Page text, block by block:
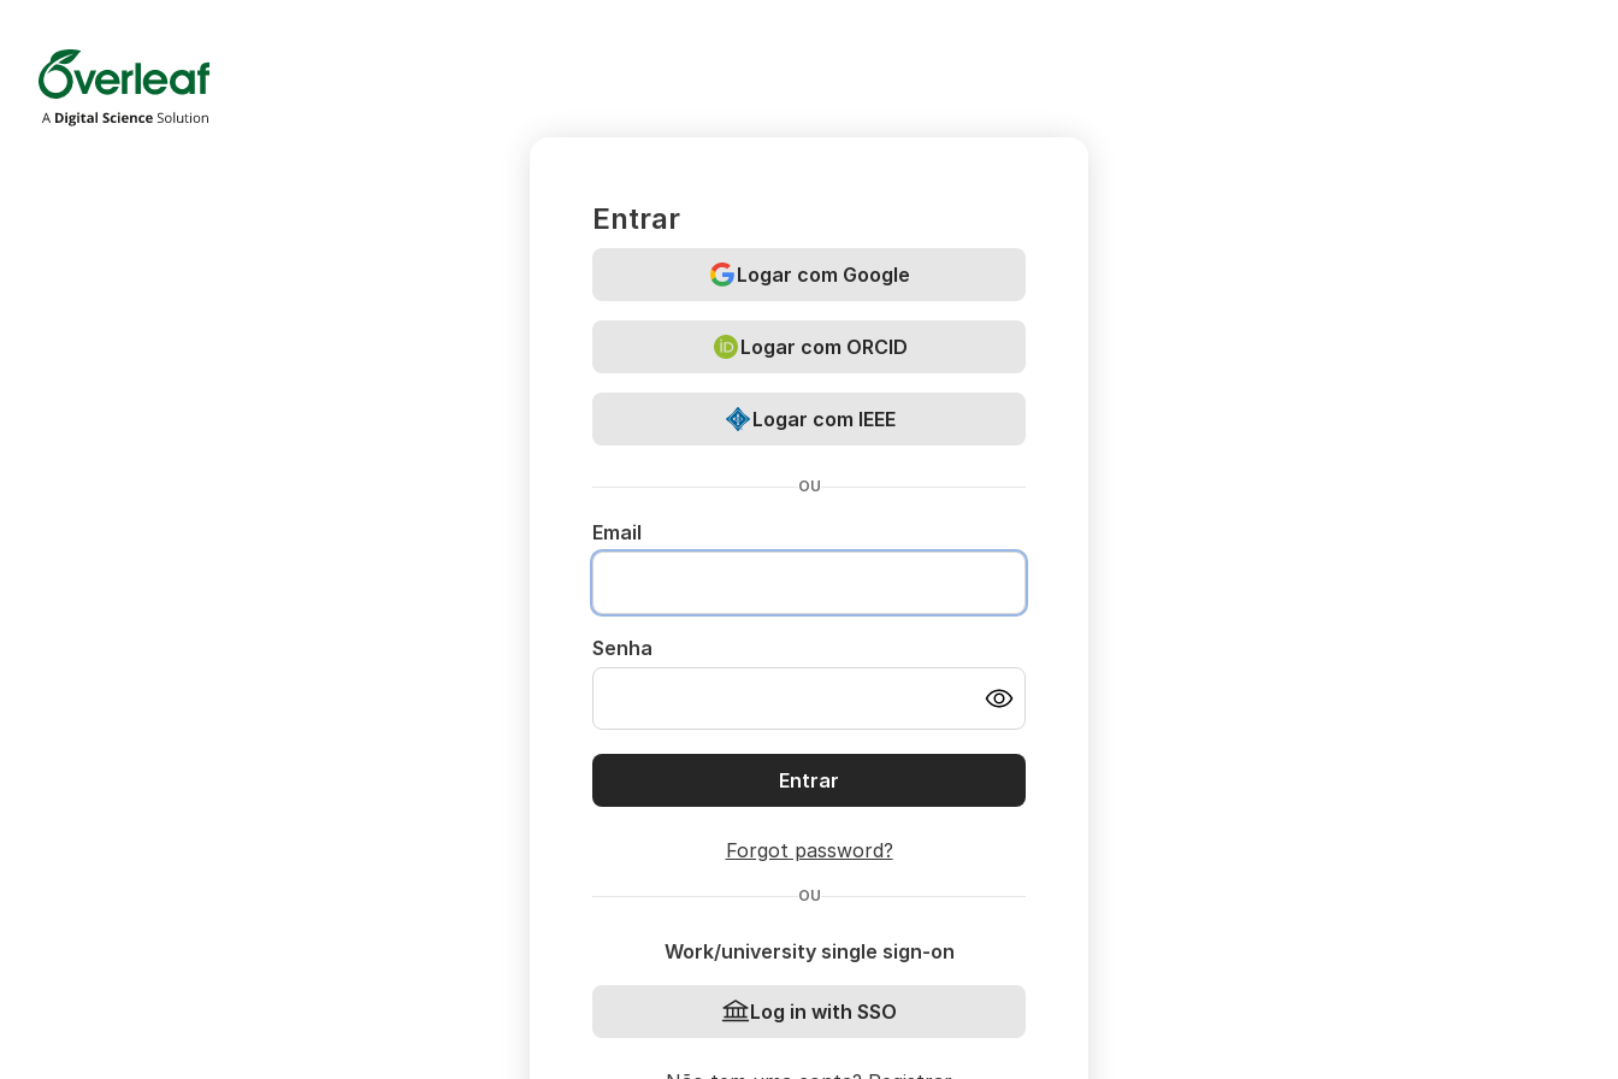
Overleaf
Entrar
Logar com Google
Logar com ORCID
Logar com IEEE
OU
Email
Senha
Entrar
Forgot password?
OU
Work/university single sign-on
Log in with SSO